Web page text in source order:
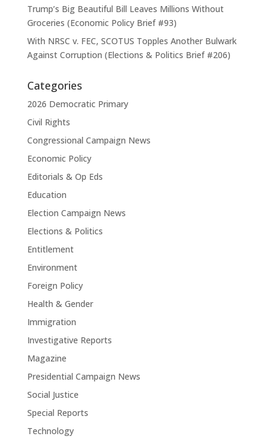
Trump’s Big Beautiful Bill Leaves Millions Without
Groceries (Economic Policy Brief #93)
With NRSC v. FEC, SCOTUS Topples Another Bulwark
Against Corruption (Elections & Politics Brief #206)
Categories
2026 Democratic Primary
Civil Rights
Congressional Campaign News
Economic Policy
Editorials & Op Eds
Education
Election Campaign News
Elections & Politics
Entitlement
Environment
Foreign Policy
Health & Gender
Immigration
Investigative Reports
Magazine
Presidential Campaign News
Social Justice
Special Reports
Technology